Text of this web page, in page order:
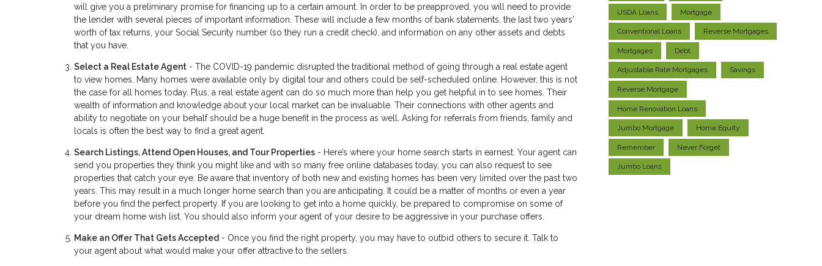
will give you a preliminary promise for financing up to a certain amount. In order to be preapproved, you will need to provide
the lender with several pieces of important information. These will include a few months of bank statements, the last two years'
worth of tax returns, your Social Security number (so they run a credit check), and information on any other assets and debts
that you have.
Select a Real Estate Agent - The COVID-19 pandemic disrupted the traditional method of going through a real estate agent
to view homes. Many homes were available only by digital tour and others could be self-scheduled online. However, this is not
the case for all homes today. Plus, a real estate agent can do so much more than help you get helpful in to see homes. Their
wealth of information and knowledge about your local market can be invaluable. Their connections with other agents and
ability to negotiate on your behalf should be a huge benefit in the process as well. Asking for referrals from friends, family and
locals is often the best way to find a great agent.
Search Listings, Attend Open Houses, and Tour Properties - Here’s where your home search starts in earnest. Your agent can
send you properties they think you might like and with so many free online databases today, you can also request to see
properties that catch your eye. Be aware that inventory of both new and existing homes has been very limited over the past two
years. This may result in a much longer home search than you are anticipating. It could be a matter of months or even a year
before you find the perfect property. If you are looking to get into a home quickly, be prepared to compromise on some of
your dream home wish list. You should also inform your agent of your desire to be aggressive in your purchase offers.
Make an Offer That Gets Accepted - Once you find the right property, you may have to outbid others to secure it. Talk to
your agent about what would make your offer attractive to the sellers.
USDA Loans Mortgage
Conventional Loans Reverse Mortgages
Mortgages Debt
Adjustable Rate Mortgages Savings
Reverse Mortgage
Home Renovation Loans
Jumbo Mortgage Home Equity
Remember Never Forget
Jumbo Loans